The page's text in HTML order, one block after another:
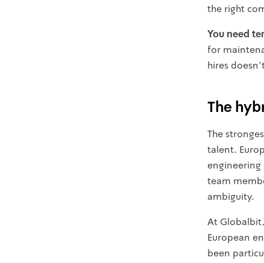
the right
You need
for
hires
The
The
talent.
team
ambiguity.
At
European
been